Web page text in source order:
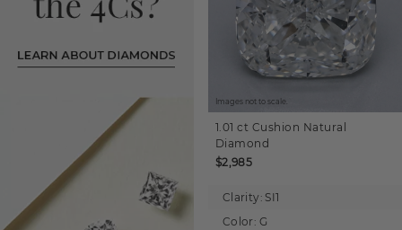
Images not to scale.
1.01 ct Cushion Natural
Diamond
$2,985
Clarity: SI1
Color: G